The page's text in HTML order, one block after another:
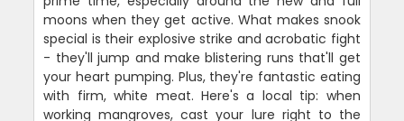
moons when they get active. What makes snook
special is their explosive strike and acrobatic fight
- they'll jump and make blistering runs that'll get
your heart pumping. Plus, they're fantastic eating
with firm, white meat. Here's a local tip: when
working mangroves, cast your lure right to the